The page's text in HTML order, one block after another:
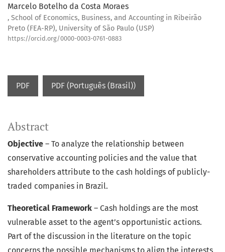
Marcelo Botelho da Costa Moraes
, School of Economics, Business, and Accounting in Ribeirão
Preto (FEA-RP), University of São Paulo (USP)
https://orcid.org/0000-0003-0761-0883
PDF PDF (Português (Brasil))
Abstract
Objective – To analyze the relationship between
conservative accounting policies and the value that
shareholders attribute to the cash holdings of publicly-
traded companies in Brazil.
Theoretical Framework – Cash holdings are the most
vulnerable asset to the agent’s opportunistic actions.
Part of the discussion in the literature on the topic